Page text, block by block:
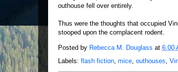
outhouse fell over entirely.
Thus were the thoughts that occupied
stooped upon the complacent rodent.
Posted by Rebecca M. Douglass at 6:00
Labels: flash fiction, mice, outhouses,